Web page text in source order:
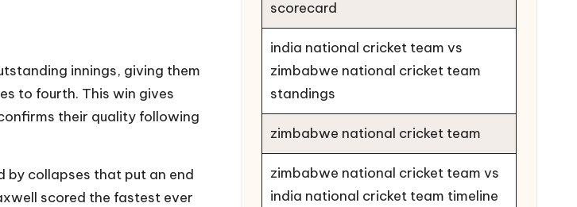
innings, giving them
to fourth. This win gives
their quality following
by collapses that put an end
scored the fastest ever
scorecard
india national cricket team vs
zimbabwe national cricket team
standings
zimbabwe national cricket team
zimbabwe national cricket team vs
india national cricket team timeline